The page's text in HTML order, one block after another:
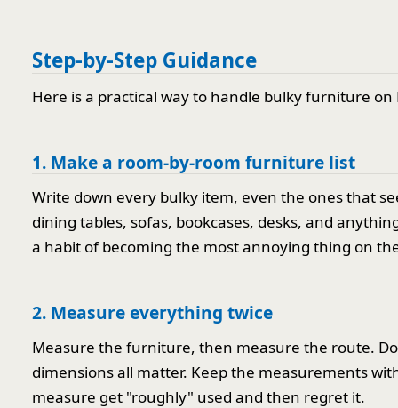
Step-by-Step Guidance
Here is a practical way to handle bulky furniture
1. Make a room-by-room furniture list
Write down every bulky item, even the ones that
dining tables, sofas, bookcases, desks, and
a habit of becoming the most annoying thing on
2. Measure everything twice
Measure the furniture, then measure the route.
dimensions all matter. Keep the measurements
measure get "roughly" used and then regret it.